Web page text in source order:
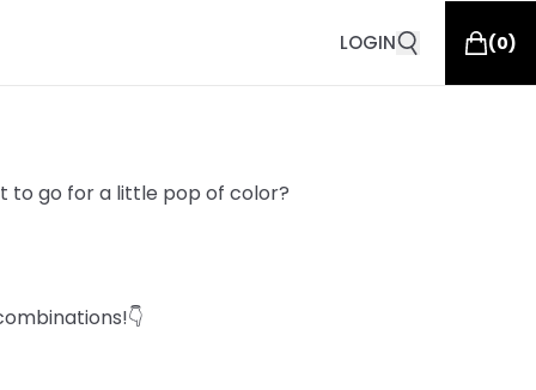
LOGIN (0)
to go for a little pop of color?